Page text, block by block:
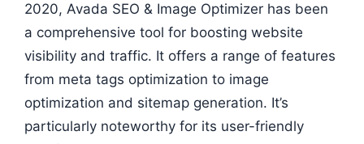
2020, Avada SEO & Image Optimizer has been
a comprehensive tool for boosting website
visibility and traffic. It offers a range of features
from meta tags optimization to image
optimization and sitemap generation. It’s
particularly noteworthy for its user-friendly